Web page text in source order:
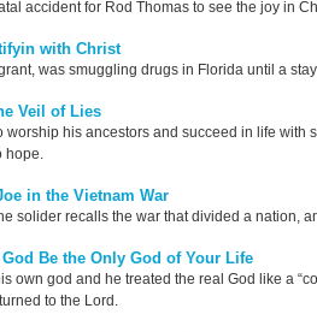
accident for Rod Thomas to see the joy in
with Christ
was smuggling drugs in Florida until a
Veil of Lies
worship his ancestors and succeed in life
hope.
in the Vietnam War
solider recalls the war that divided a nation,
Be the Only God of Your Life
own god and he treated the real God like a
to the Lord.